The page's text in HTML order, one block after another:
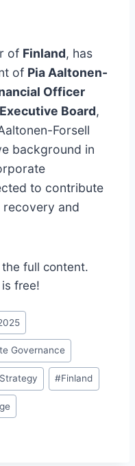
of Finland, has
of Pia Aaltonen-
Officer
Executive Board,
Forsell
background in
to contribute
recovery and
full content.
free!
Governance
#Finland